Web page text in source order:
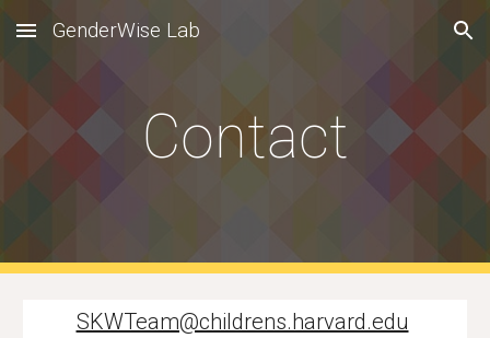
Skip to main content Skip to navigation
GenderWise Lab
Contact
SKWTeam@childrens.harvard.edu